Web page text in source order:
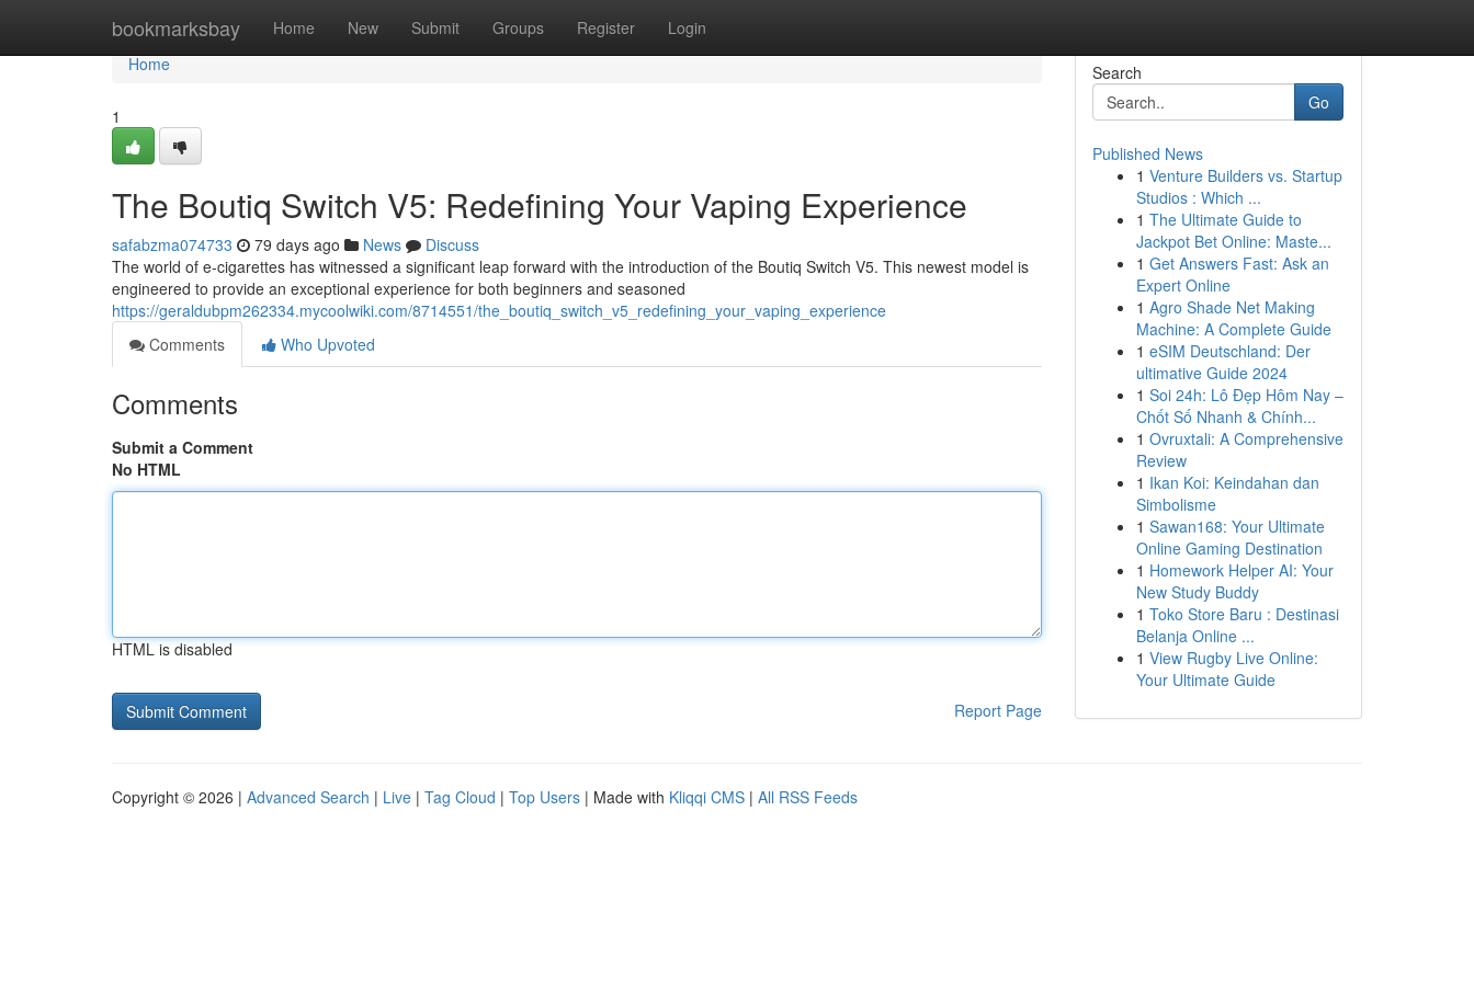
bookmarksbay Home New Submit Groups Register Login
Home
Home
1
The Boutiq Switch V5: Redefining Your Vaping Experience
safabzma074733 79 days ago News
Discuss
The world of e-cigarettes has witnessed a significant leap forward with the introduction of the Boutiq Switch V5. This newest model is
engineered to provide an exceptional experience for both beginners and seasoned
https://geraldubpm262334.mycoolwiki.com/8714551/the_boutiq_switch_v5_redefining_your_vaping_experience
Comments
Who Upvoted
Comments
Submit a Comment
No HTML
HTML is disabled
Report Page
Search
Go
Published News
1 Venture Builders vs. Startup
Studios : Which ...
1 The Ultimate Guide to
Jackpot Bet Online: Maste...
1 Get Answers Fast: Ask an
Expert Online
1 Agro Shade Net Making
Machine: A Complete Guide
1 eSIM Deutschland: Der
ultimative Guide 2024
1 Soi 24h: Lô Đẹp Hôm Nay –
Chốt Số Nhanh & Chính...
1 Ovruxtali: A Comprehensive
Review
1 Ikan Koi: Keindahan dan
Simbolisme
1 Sawan168: Your Ultimate
Online Gaming Destination
1 Homework Helper AI: Your
New Study Buddy
1 Toko Store Baru : Destinasi
Belanja Online ...
1 View Rugby Live Online:
Your Ultimate Guide
Copyright © 2026 | Advanced Search | Live | Tag Cloud | Top Users | Made with Kliqqi CMS | All RSS Feeds